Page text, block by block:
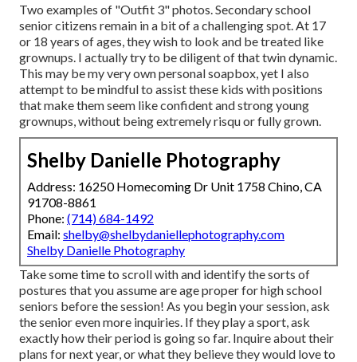
Two examples of "Outfit 3" photos. Secondary school
senior citizens remain in a bit of a challenging spot. At 17
or 18 years of ages, they wish to look and be treated like
grownups. I actually try to be diligent of that twin dynamic.
This may be my very own personal soapbox, yet I also
attempt to be mindful to assist these kids with positions
that make them seem like confident and strong young
grownups, without being extremely risqu or fully grown.
Shelby Danielle Photography
Address: 16250 Homecoming Dr Unit 1758 Chino, CA
91708-8861
Phone: (714) 684-1492
Email: shelby@shelbydaniellephotography.com
Shelby Danielle Photography
Take some time to scroll with and identify the sorts of
postures that you assume are age proper for high school
seniors before the session! As you begin your session, ask
the senior even more inquiries. If they play a sport, ask
exactly how their period is going so far. Inquire about their
plans for next year, or what they believe they would love to